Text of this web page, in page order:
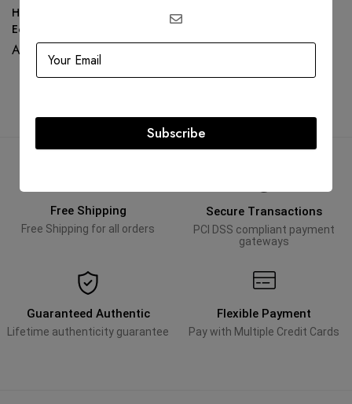
Hermès Birkin 30 Limited
Edition PINK Gray Togo
Leather
AED95,000.00
Free Shipping
Free Shipping for all orders
Secure Transactions
PCI DSS compliant payment
gateways
Guaranteed Authentic
Lifetime authenticity guarantee
Flexible Payment
Pay with Multiple Credit Cards
Subscribe